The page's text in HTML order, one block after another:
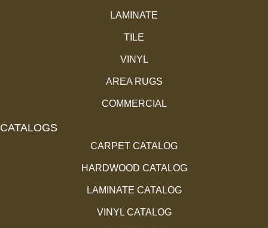
LAMINATE
TILE
VINYL
AREA RUGS
COMMERCIAL
CATALOGS
CARPET CATALOG
HARDWOOD CATALOG
LAMINATE CATALOG
VINYL CATALOG